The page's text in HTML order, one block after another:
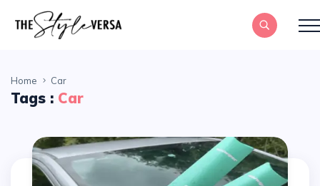
Home Car
Tags : Car